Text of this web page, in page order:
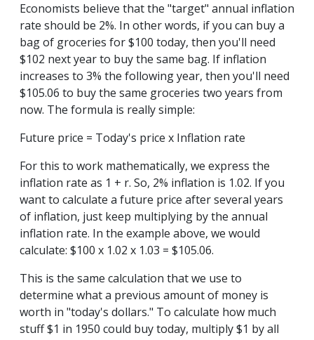
Economists believe that the "target" annual inflation
rate should be 2%. In other words, if you can buy a
bag of groceries for $100 today, then you'll need
$102 next year to buy the same bag. If inflation
increases to 3% the following year, then you'll need
$105.06 to buy the same groceries two years from
now. The formula is really simple:
Future price = Today's price x Inflation rate
For this to work mathematically, we express the
inflation rate as 1 + r. So, 2% inflation is 1.02. If you
want to calculate a future price after several years
of inflation, just keep multiplying by the annual
inflation rate. In the example above, we would
calculate: $100 x 1.02 x 1.03 = $105.06.
This is the same calculation that we use to
determine what a previous amount of money is
worth in "today's dollars." To calculate how much
stuff $1 in 1950 could buy today, multiply $1 by all